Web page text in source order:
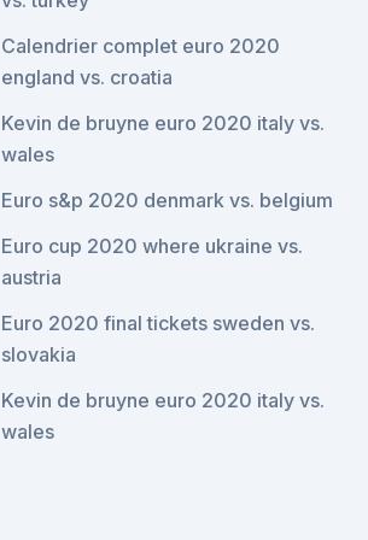
Calendrier complet euro 2020
england vs. croatia
Kevin de bruyne euro 2020 italy vs.
wales
Euro s&p 2020 denmark vs. belgium
Euro cup 2020 where ukraine vs.
austria
Euro 2020 final tickets sweden vs.
slovakia
Kevin de bruyne euro 2020 italy vs.
wales